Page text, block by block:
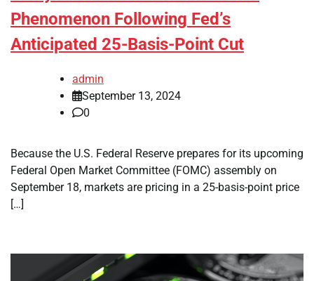
Phenomenon Following Fed’s
Anticipated 25-Basis-Point Cut
admin
September 13, 2024
0
Because the U.S. Federal Reserve prepares for its upcoming
Federal Open Market Committee (FOMC) assembly on
September 18, markets are pricing in a 25-basis-point price
[…]